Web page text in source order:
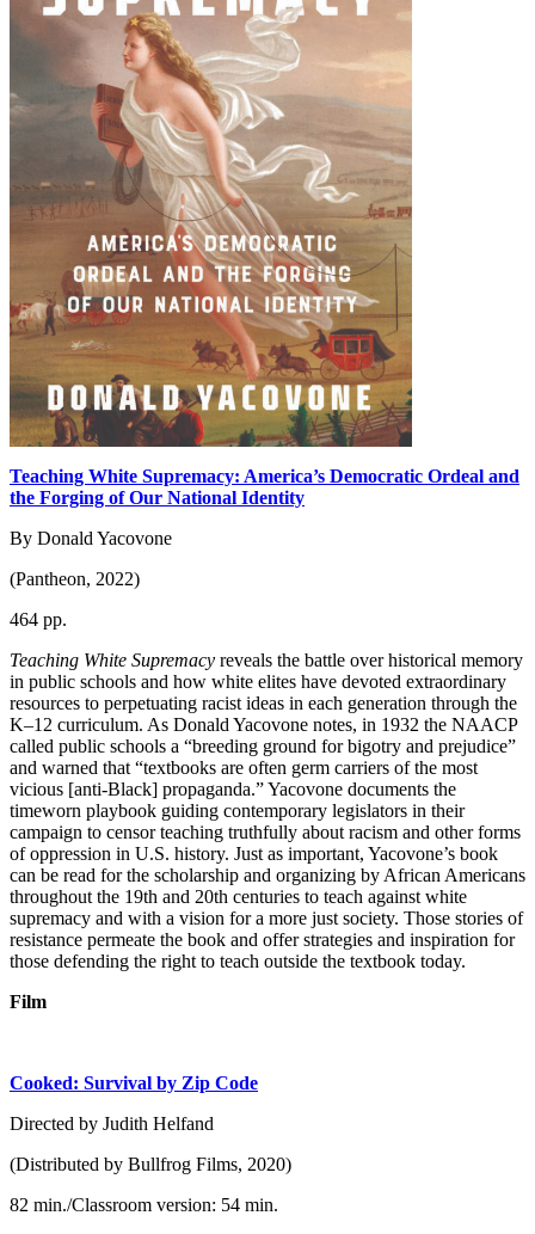
Teaching White Supremacy: America’s Democratic Ordeal and
the Forging of Our National Identity
By Donald Yacovone
(Pantheon, 2022)
464 pp.
Teaching White Supremacy reveals the battle over historical memory
in public schools and how white elites have devoted extraordinary
resources to perpetuating racist ideas in each generation through the
K–12 curriculum. As Donald Yacovone notes, in 1932 the NAACP
called public schools a “breeding ground for bigotry and prejudice”
and warned that “textbooks are often germ carriers of the most
vicious [anti-Black] propaganda.” Yacovone documents the
timeworn playbook guiding contemporary legislators in their
campaign to censor teaching truthfully about racism and other forms
of oppression in U.S. history. Just as important, Yacovone’s book
can be read for the scholarship and organizing by African Americans
throughout the 19th and 20th centuries to teach against white
supremacy and with a vision for a more just society. Those stories of
resistance permeate the book and offer strategies and inspiration for
those defending the right to teach outside the textbook today.
Film
Cooked: Survival by Zip Code
Directed by Judith Helfand
(Distributed by Bullfrog Films, 2020)
82 min./Classroom version: 54 min.